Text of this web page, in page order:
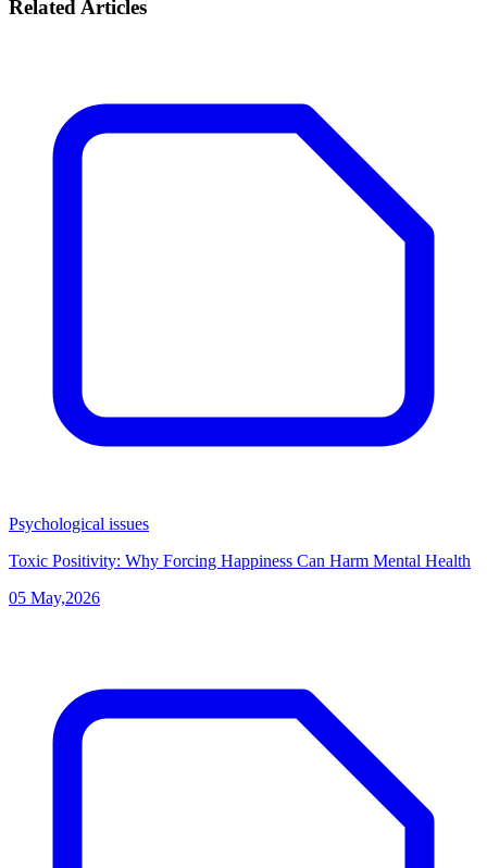
Related Articles
Psychological issues
Toxic Positivity: Why Forcing Happiness Can Harm Mental Health
05 May,2026